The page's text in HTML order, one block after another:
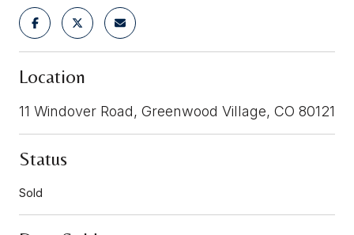
Location
11 Windover Road, Greenwood Village, CO 80121
Status
Sold